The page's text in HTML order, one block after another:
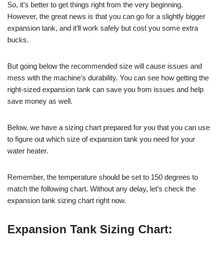
So, it’s better to get things right from the very beginning.
However, the great news is that you can go for a slightly bigger
expansion tank, and it’ll work safely but cost you some extra
bucks.
But going below the recommended size will cause issues and
mess with the machine’s durability. You can see how getting the
right-sized expansion tank can save you from issues and help
save money as well.
Below, we have a sizing chart prepared for you that you can use
to figure out which size of expansion tank you need for your
water heater.
Remember, the temperature should be set to 150 degrees to
match the following chart. Without any delay, let’s check the
expansion tank sizing chart right now.
Expansion Tank Sizing Chart: